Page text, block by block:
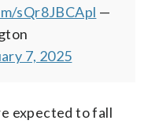
sQr8JBCApl —
7, 2025
expected to fall